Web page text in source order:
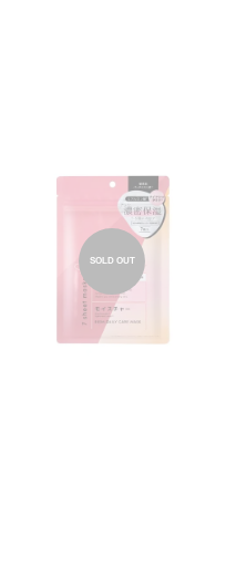
SOLD OUT